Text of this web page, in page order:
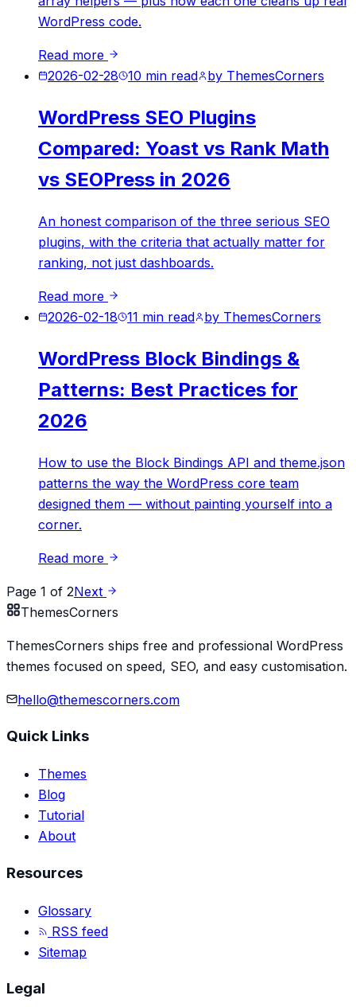
WordPress code.
Read more
2026-02-28
10 min read by ThemesCorners
WordPress SEO Plugins
Compared: Yoast vs Rank Math
vs SEOPress in 2026
An honest comparison of the three serious SEO
plugins, with the criteria that actually matter for
ranking, not just dashboards.
Read more
2026-02-18
11 min read by ThemesCorners
WordPress Block Bindings &
Patterns: Best Practices for
2026
How to use the Block Bindings API and theme.json
patterns the way the WordPress core team
designed them — without painting yourself into a
corner.
Read more
Page 1 of 2Next
ThemesCorners
ThemesCorners ships free and professional WordPress
themes focused on speed, SEO, and easy customisation.
hello@themescorners.com
Quick Links
Themes
Blog
Tutorial
About
Resources
Glossary
RSS feed
Sitemap
Legal